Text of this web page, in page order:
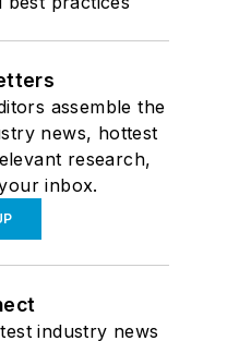
assemble the
news, hottest
research,
inbox.
industry news